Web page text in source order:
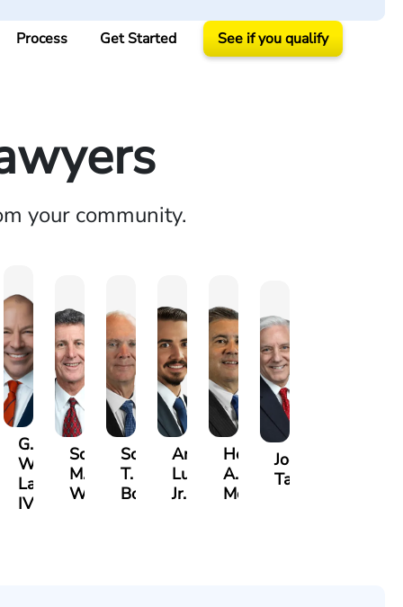
Process Get Started See if you qualify
your community.
G.
William
Lazenby
IV
Scott
M.
Whitley
Scott
T.
Borders
Antonio
Luciano,
Jr.
Hector
A.
Moré
Joe
Taraska